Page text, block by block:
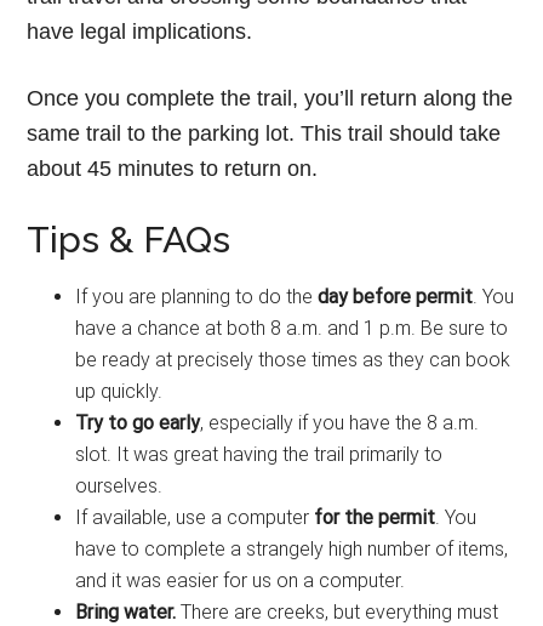
have legal implications.
Once you complete the trail, you’ll return along the
same trail to the parking lot. This trail should take
about 45 minutes to return on.
Tips & FAQs
If you are planning to do theday before permit. You
have a chance at both 8 a.m. and 1 p.m. Be sure to
be ready at precisely those times as they can book
up quickly.
Try to go early, especially if you have the 8 a.m.
slot. It was great having the trail primarily to
ourselves.
If available, use a computer for the permit. You
have to complete a strangely high number of items,
and it was easier for us on a computer.
Bring water.There are creeks, but everything must